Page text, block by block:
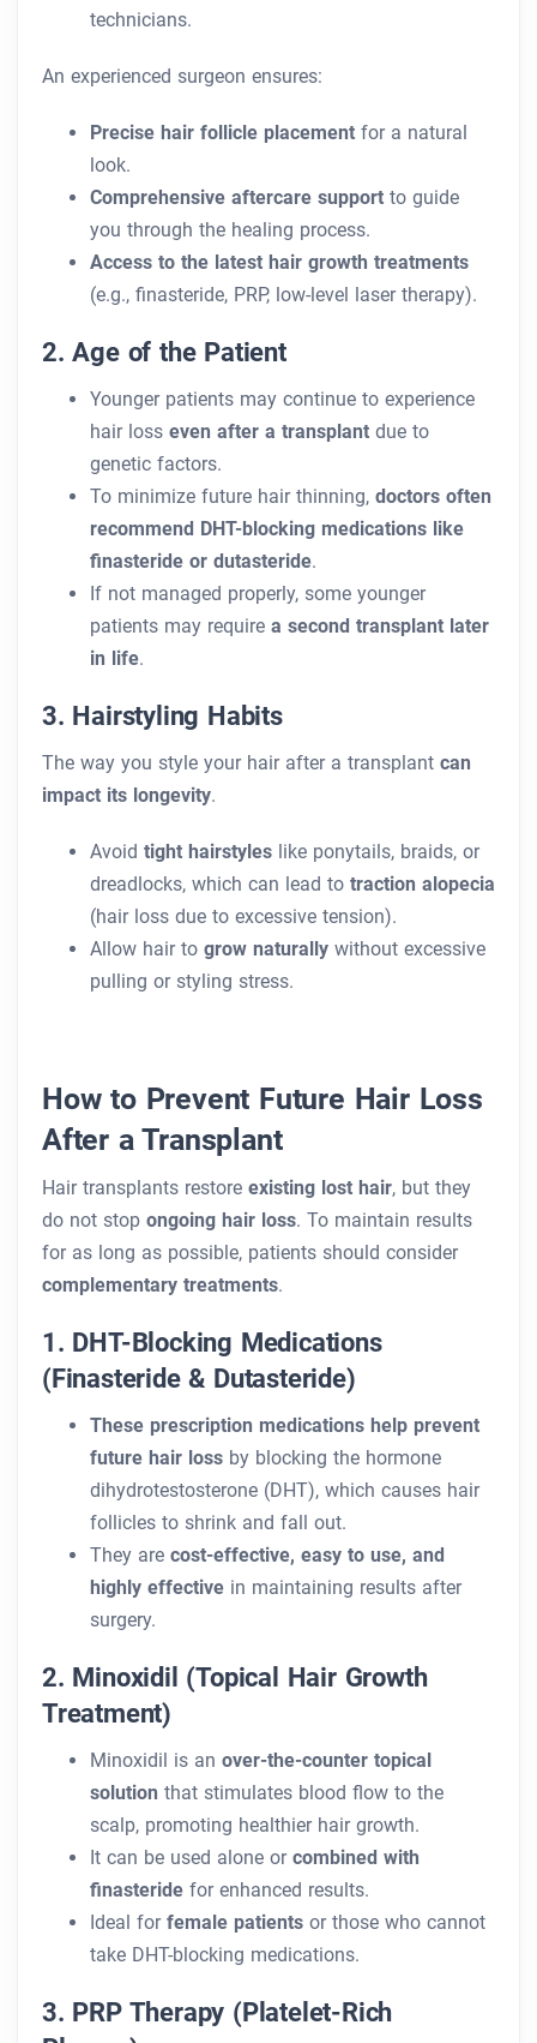
technicians.
An experienced surgeon ensures:
Precise hair follicle placement for a natural
look.
Comprehensive aftercare support to guide
you through the healing process.
Access to the latest hair growth treatments
(e.g., finasteride, PRP, low-level laser therapy).
2. Age of the Patient
Younger patients may continue to experience
hair loss even after a transplant due to
genetic factors.
To minimize future hair thinning, doctors often
recommend DHT-blocking medications like
finasteride or dutasteride.
If not managed properly, some younger
patients may require a second transplant later
in life.
3. Hairstyling Habits
The way you style your hair after a transplant can
impact its longevity.
Avoid tight hairstyles like ponytails, braids, or
dreadlocks, which can lead to traction alopecia
(hair loss due to excessive tension).
Allow hair to grow naturally without excessive
pulling or styling stress.
How to Prevent Future Hair Loss
After a Transplant
Hair transplants restore existing lost hair, but they
do not stop ongoing hair loss. To maintain results
for as long as possible, patients should consider
complementary treatments.
1. DHT-Blocking Medications
(Finasteride & Dutasteride)
These prescription medications help prevent
future hair loss by blocking the hormone
dihydrotestosterone (DHT), which causes hair
follicles to shrink and fall out.
They are cost-effective, easy to use, and
highly effective in maintaining results after
surgery.
2. Minoxidil (Topical Hair Growth
Treatment)
Minoxidil is an over-the-counter topical
solution that stimulates blood flow to the
scalp, promoting healthier hair growth.
It can be used alone or combined with
finasteride for enhanced results.
Ideal for female patients or those who cannot
take DHT-blocking medications.
3. PRP Therapy (Platelet-Rich